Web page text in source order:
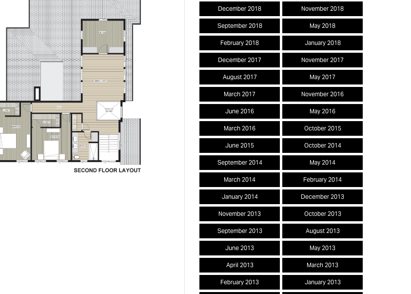
December 2018 November 2018
September 2018 May 2018
February 2018 January 2018
December 2017 November 2017
August 2017 May 2017
March 2017 November 2016
June 2016 May 2016
March 2016 October 2015
June 2015 October 2014
September 2014 May 2014
March 2014 February 2014
January 2014 December 2013
November 2013 October 2013
September 2013 August 2013
June 2013 May 2013
April 2013 March 2013
February 2013 January 2013